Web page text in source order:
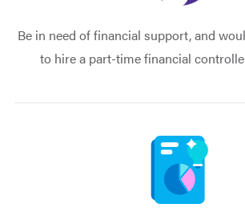
Be in need of financial support, and
to hire a part-time financial